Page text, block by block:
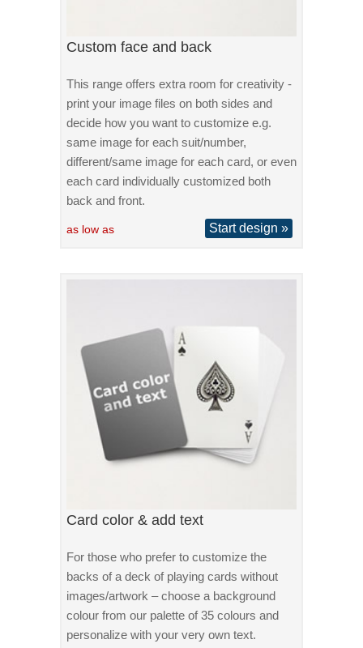
Custom face and back
This range offers extra room for creativity -
print your image files on both sides and
decide how you want to customize e.g.
same image for each suit/number,
different/same image for each card, or even
each card individually customized both
back and front.
as low as Start design »
Card color & add text
For those who prefer to customize the
backs of a deck of playing cards without
images/artwork – choose a background
colour from our palette of 35 colours and
personalize with your very own text.